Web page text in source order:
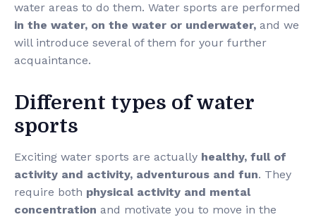
water areas to do them. Water sports are performed
in the water, on the water or underwater, and we
will introduce several of them for your further
acquaintance.
Different types of water
sports
Exciting water sports are actually healthy, full of
activity and activity, adventurous and fun. They
require both physical activity and mental
concentration and motivate you to move in the